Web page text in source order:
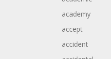
academy
accept
accident